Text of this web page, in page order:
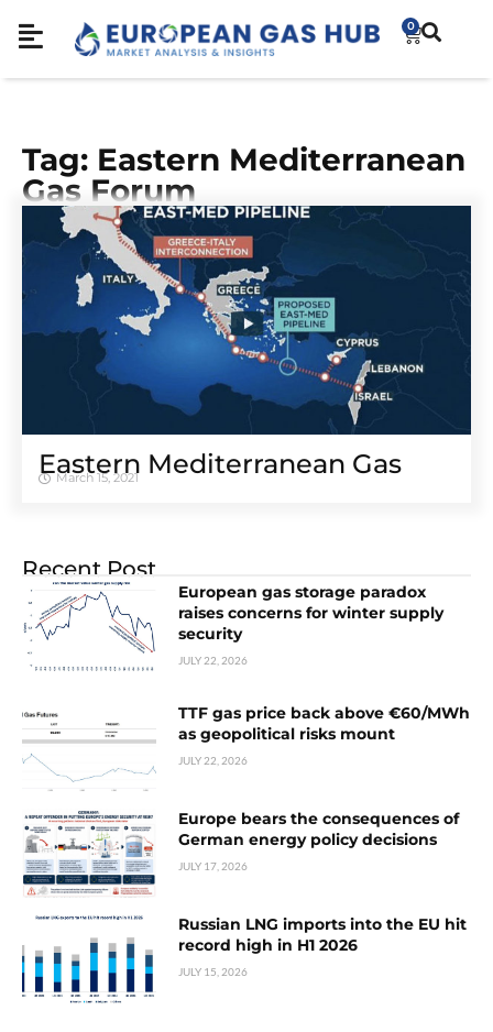
0
Tag: Eastern Mediterranean
Gas Forum
Eastern Mediterranean Gas
March 15, 2021
Recent Post
European gas storage paradox
raises concerns for winter supply
security
JULY 22, 2026
TTF gas price back above €60/MWh
as geopolitical risks mount
JULY 22, 2026
Europe bears the consequences of
German energy policy decisions
JULY 17, 2026
Russian LNG imports into the EU hit
record high in H1 2026
JULY 15, 2026